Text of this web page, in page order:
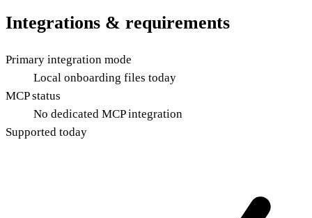
Integrations & requirements
Primary integration mode
Local onboarding files today
MCP status
No dedicated MCP integration
Supported today